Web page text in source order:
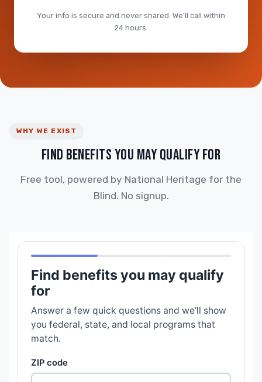
Your info is secure and never shared. We'll call within
24 hours.
WHY WE EXIST
FIND BENEFITS YOU MAY QUALIFY FOR
Free tool, powered by National Heritage for the
Blind. No signup.